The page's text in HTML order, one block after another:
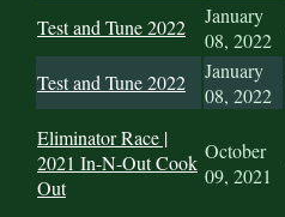
Test and Tune 2022
January
08, 2022
Test and Tune 2022
January
08, 2022
Eliminator Race |
2021 In-N-Out Cook
Out
October
09, 2021